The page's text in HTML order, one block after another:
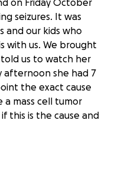
on Friday October
seizures. It was
and our kids who
with us. We brought
us to watch her
afternoon she had 7
the exact cause
a mass cell tumor
this is the cause and
But due to